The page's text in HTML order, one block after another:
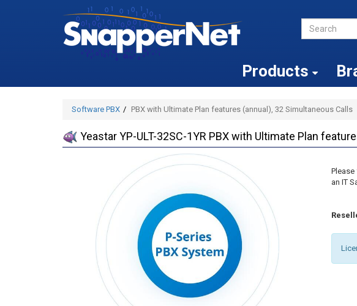
Products
Software PBX PBX with Ultimate Plan features (annual), 32 Simultaneous Calls
Yeastar YP-ULT-32SC-1YR PBX with Ultimate Plan
an IT